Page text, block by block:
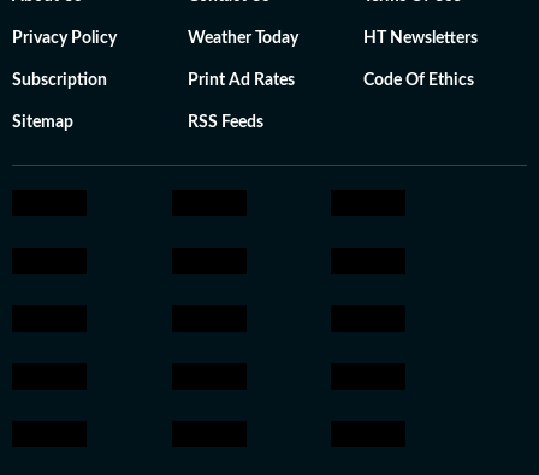
Privacy Policy Weather Today HT Newsletters
Subscription Print Ad Rates Code Of Ethics
Sitemap RSS Feeds